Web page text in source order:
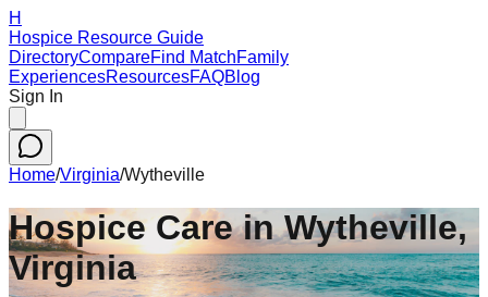
H
Hospice Resource Guide
DirectoryCompareFind MatchFamily
ExperiencesResourcesFAQBlog
Sign In
Home/Virginia/Wytheville
Hospice Care inWytheville,
Virginia